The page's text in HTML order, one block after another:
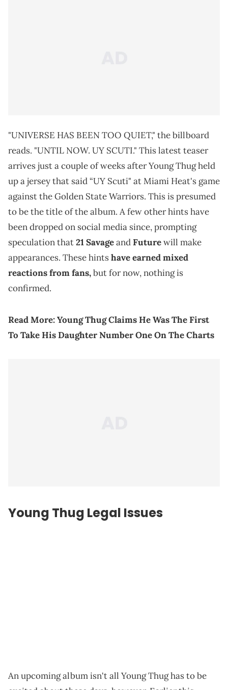
"UNIVERSE HAS BEEN TOO QUIET," the billboard
reads. "UNTIL NOW. UY SCUTI." This latest teaser
arrives just a couple of weeks after Young Thug held
up a jersey that said “UY Scuti" at Miami Heat's game
against the Golden State Warriors. This is presumed
to be the title of the album. A few other hints have
been dropped on social media since, prompting
speculation that21 SavageandFuturewill make
appearances. These hintshave earned mixed
reactions from fans,but for now, nothing is
confirmed.
Read More:Young Thug Claims He Was The First
To Take His Daughter Number One On The Charts
Young Thug Legal Issues
An upcoming album isn't all Young Thug has to be